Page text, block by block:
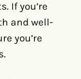
If you’re
and well-
you’re